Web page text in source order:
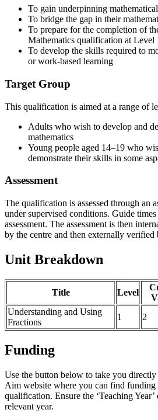
To gain underpinning
To bridge the gap in their
To prepare for the completion of
Mathematics qualification at Level
To develop the skills required to
or work-based learning
Target Group
This qualification is aimed at a range of
Adults who wish to develop and
mathematics
Young people aged 14–19 who
demonstrate their skills in some
Assessment
The qualification is assessed through an
under supervised conditions. Guide
assessment. The assessment is then
by the centre and then externally verified
Unit Breakdown
Title Level
Understanding and Using
Fractions
1 2
Funding
Use the button below to take you
Aim website where you can find
qualification. Ensure the ‘Teaching
relevant year.